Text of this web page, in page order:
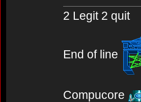
2 Legit 2 quit
End of line
Compucore